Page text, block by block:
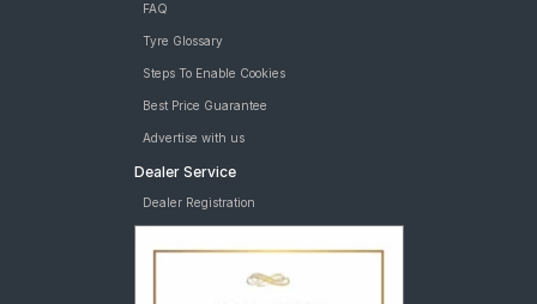
FAQ
Tyre Glossary
Steps To Enable Cookies
Best Price Guarantee
Advertise with us
Dealer Service
Dealer Registration